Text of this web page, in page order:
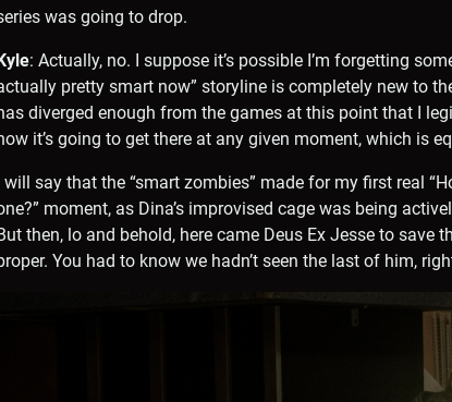
was going to drop.
Kyle: Actually, no. I suppose it’s possible I’m forgetting
pretty smart now” storyline is completely new to
diverged enough from the games at this point that I
it’s going to get there at any given moment, which is
I will say that the “smart zombies” made for my first real
moment, as Dina’s improvised cage was being
then, lo and behold, here came Deus Ex Jesse to
You had to know we hadn’t seen the last of him,